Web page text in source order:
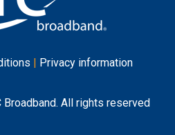
Privacy information
All rights reserved